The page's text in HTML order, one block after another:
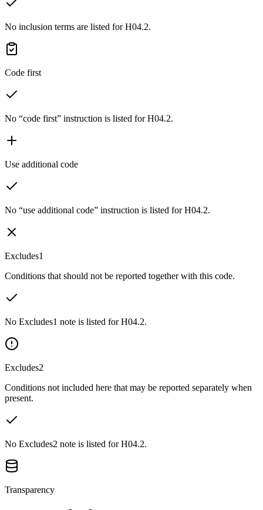
No inclusion terms are listed for H04.2.
Code first
No “code first” instruction is listed for H04.2.
Use additional code
No “use additional code” instruction is listed for H04.2.
Excludes1
Conditions that should not be reported together with this code.
No Excludes1 note is listed for H04.2.
Excludes2
Conditions not included here that may be reported separately when
present.
No Excludes2 note is listed for H04.2.
Transparency